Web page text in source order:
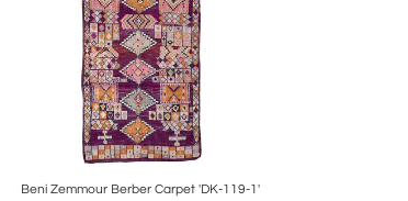
Share
Beni Zemmour Berber Carpet 'DK-119-1'